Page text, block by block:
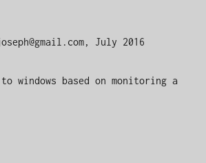
July 2016
windows based on monitoring a